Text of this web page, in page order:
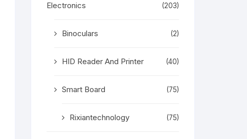
Electronics (203)
Binoculars (2)
HID Reader And Printer (40)
Smart Board (75)
Rixiantechnology (75)